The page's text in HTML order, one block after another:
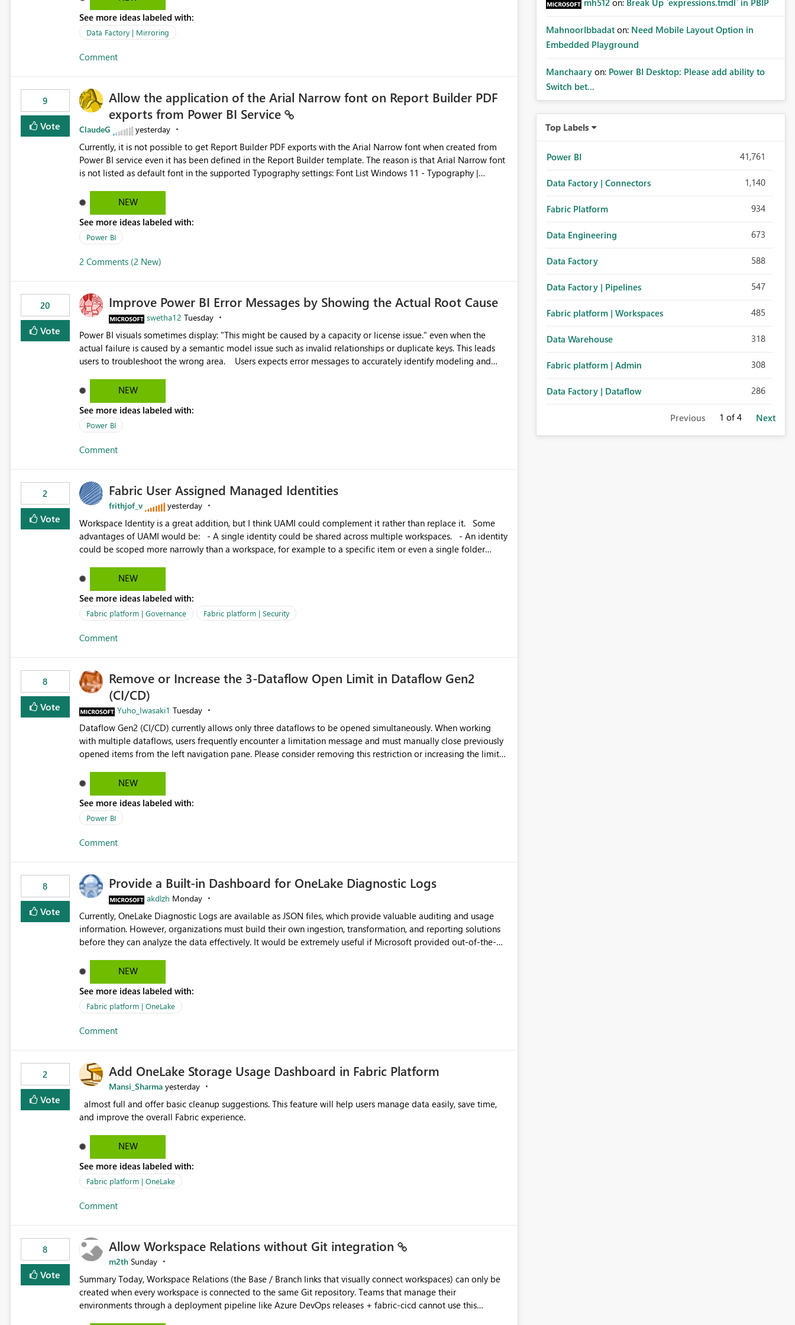
See more ideas labeled with:
Data Factory | Mirroring
Comment
9
Vote
Allow the application of the Arial Narrow font on Report Builder PDF
exports from Power BI Service
ClaudeG yesterday
Currently, it is not possible to get Report Builder PDF exports with the Arial Narrow font when created from
Power BI service even it has been defined in the Report Builder template. The reason is that Arial Narrow font
is not listed as default font in the supported Typography settings: Font List Windows 11 - Typography |
reports submissions.
NEW
See more ideas labeled with:
Power BI
2 Comments (2 New)
20
Vote
Improve Power BI Error Messages by Showing the Actual Root Cause
swetha12 Tuesday
Power BI visuals sometimes display: "This might be caused by a capacity or license issue." even when the
actual failure is caused by a semantic model issue such as invalid relationships or duplicate keys. This leads
users to troubleshoot the wrong area. Users expects error messages to accurately identify modeling and
NEW
See more ideas labeled with:
Power BI
Comment
2
Vote
Fabric User Assigned Managed Identities
frithjof_v yesterday
Workspace Identity is a great addition, but I think UAMI could complement it rather than replace it. Some
advantages of UAMI would be: - A single identity could be shared across multiple workspaces. - An identity
could be scoped more narrowly than a workspace, for example to a specific item or even a single folder
Workspace Identity. - Similar to how SPN provides more flexibility than WI today. - Benefit of UAMI
over SPN: no credentials to handle. It would basically provide the same flexibility as an SPN, just without the
credentials.
NEW
See more ideas labeled with:
Fabric platform | Governance Fabric platform | Security
Comment
8
Vote
Remove or Increase the 3-Dataflow Open Limit in Dataflow Gen2
(CI/CD)
Yuho_Iwasaki1 Tuesday
Dataflow Gen2 (CI/CD) currently allows only three dataflows to be opened simultaneously. When working
with multiple dataflows, users frequently encounter a limitation message and must manually close previously
opened items from the left navigation pane. Please consider removing this restriction or increasing the limit
NEW
See more ideas labeled with:
Power BI
Comment
8
Vote
Provide a Built-in Dashboard for OneLake Diagnostic Logs
akdlzh Monday
Currently, OneLake Diagnostic Logs are available as JSON files, which provide valuable auditing and usage
information. However, organizations must build their own ingestion, transformation, and reporting solutions
before they can analyze the data effectively. It would be extremely useful if Microsoft provided out-of-the-
activity trends ・ Most accessed items ・ Access frequency over time ・ Audit and governance insights ・
Workspace usage statistics ・ Storage and operational visibility A built-in monitoring experience or a
standard Power BI report template would significantly reduce implementation effort and help customers gain
value from OneLake diagnostics faster.
NEW
See more ideas labeled with:
Fabric platform | OneLake
Comment
2
Vote
Add OneLake Storage Usage Dashboard in Fabric Platform
Mansi_Sharma yesterday
NEW
See more ideas labeled with:
Fabric platform | OneLake
Comment
8
Vote
Allow Workspace Relations without Git integration
m2th Sunday
Summary Today, Workspace Relations (the Base / Branch links that visually connect workspaces) can only be
created when every workspace is connected to the same Git repository. Teams that manage their
environments through a deployment pipeline like Azure DevOps releases + fabric-cicd cannot use this
mh512 on: Break Up `expressions.tmdl` in PBIP
MahnoorIbbadat on: Need Mobile Layout Option in
Embedded Playground
Manchaary on: Power BI Desktop: Please add ability to
Switch bet...
Top Labels
Power BI 41,761
Data Factory | Connectors 1,140
Fabric Platform 934
Data Engineering 673
Data Factory 588
Data Factory | Pipelines 547
Fabric platform | Workspaces 485
Data Warehouse 318
Fabric platform | Admin 308
Data Factory | Dataflow 286
Previous 1 of 4 Next